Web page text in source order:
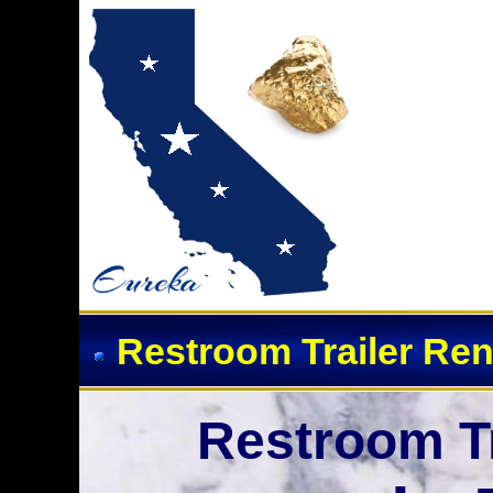
Event Restroom Rentals &
Restroom
Restroom Trailer